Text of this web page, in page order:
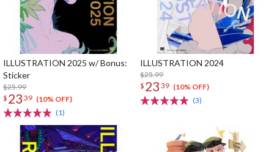
ILLUSTRATION 2025 w/ Bonus:
Sticker
$25.99
$ 23 39 (10% OFF)
(1)
ILLUSTRATION 2024
$25.99
$ 23 39 (10% OFF)
(3)